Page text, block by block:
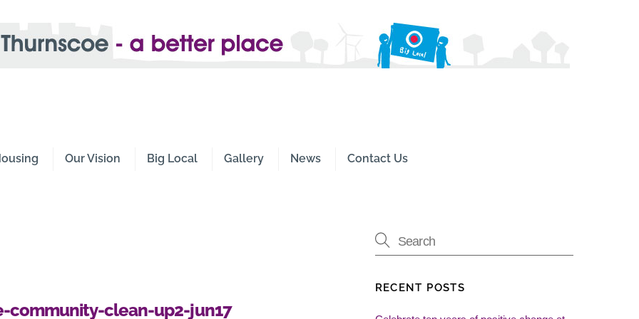
Our Vision Big Local Gallery News Contact Us
community-clean-up2-jun17
RECENT POSTS